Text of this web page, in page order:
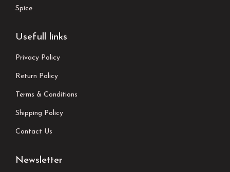
Spice
Usefull links
Privacy Policy
Return Policy
Terms & Conditions
Shipping Policy
Contact Us
Newsletter